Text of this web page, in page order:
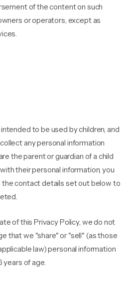
of the content on such
or operators, except as
to be used by children, and
any personal information
the parent or guardian of a child
their personal information, you
the contact details set out below to
of this Privacy Policy, we do not
that we "share" or "sell" (as those
law) personal information
years of age.